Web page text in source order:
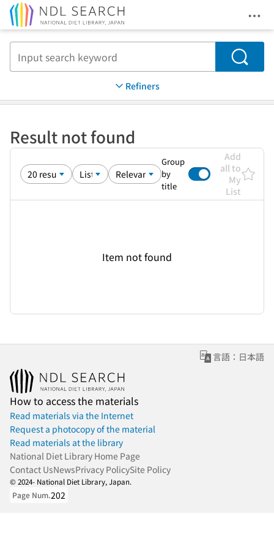
Search
Refiners
Result not found
Group
by
title
Add
all to
My
List
Item not found
言語：日本語
How to access the materials
Read materials via the Internet
Request a photocopy of the material
Read materials at the library
National Diet Library Home Page
Contact UsNewsPrivacy PolicySite Policy
© 2024- National Diet Library, Japan.
Page Num.202